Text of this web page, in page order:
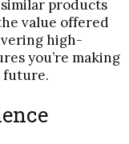
products
value offered
high-
you’re making
future.